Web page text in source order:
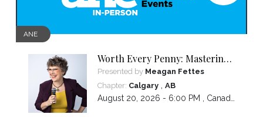
ANE
Worth Every Penny: Mastering
Your Pricing
Presented by Meagan Fettes
Chapter: Calgary, AB
August 20, 2026 - 6:00 PM , Canada/Mountain